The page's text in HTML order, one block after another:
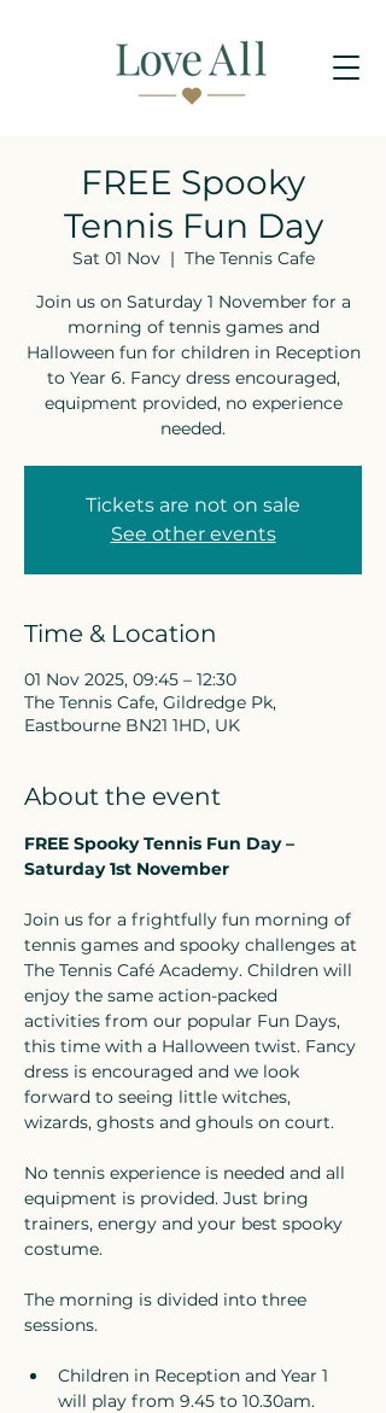
FREE Spooky
Tennis Fun Day
Sat 01 Nov
  |
The Tennis Cafe
Join us on Saturday 1 November for a
morning of tennis games and
Halloween fun for children in Reception
to Year 6. Fancy dress encouraged,
equipment provided, no experience
needed.
Tickets are not on sale
See other events
Time & Location
01 Nov 2025, 09:45 – 12:30
The Tennis Cafe, Gildredge Pk,
Eastbourne BN21 1HD, UK
About the event
FREE Spooky Tennis Fun Day –
Saturday 1st November
Join us for a frightfully fun morning of
tennis games and spooky challenges at
The Tennis Café Academy. Children will
enjoy the same action-packed
activities from our popular Fun Days,
this time with a Halloween twist. Fancy
dress is encouraged and we look
forward to seeing little witches,
wizards, ghosts and ghouls on court.
No tennis experience is needed and all
equipment is provided. Just bring
trainers, energy and your best spooky
costume.
The morning is divided into three
sessions.
Children in Reception and Year 1
will play from 9.45 to 10.30am.